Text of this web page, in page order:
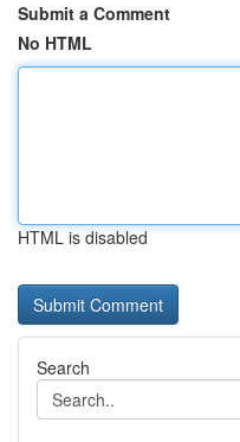
Submit a Comment
No HTML
HTML is disabled
Search